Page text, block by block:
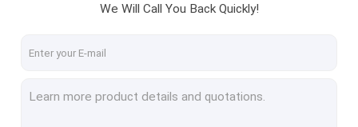
We Will Call You Back Quickly!